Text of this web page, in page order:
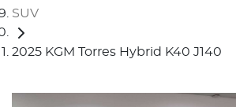
SUV
2025 KGM Torres Hybrid K40 J140